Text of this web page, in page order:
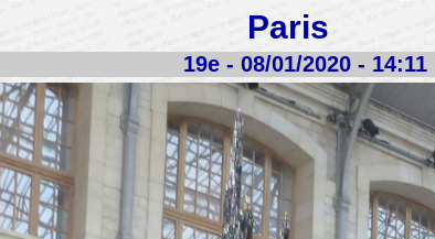
Paris
19e - 08/01/2020 - 14:11